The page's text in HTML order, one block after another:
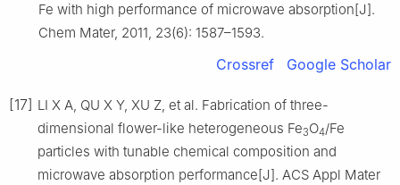
Fe with high performance of microwave absorption[J].
Chem Mater, 2011, 23(6): 1587–1593.
Crossref Google Scholar
[17] LI X A, QU X Y, XU Z, et al. Fabrication of three-
dimensional flower-like heterogeneous Fe3O4/Fe
particles with tunable chemical composition and
microwave absorption performance[J]. ACS Appl Mater